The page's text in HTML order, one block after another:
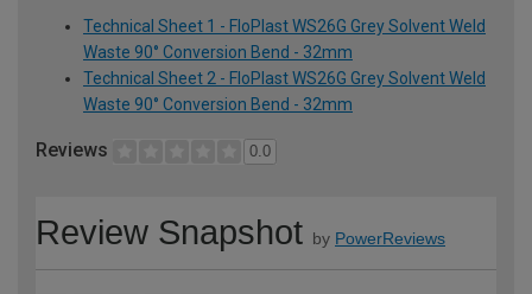
Technical Sheet 1 - FloPlast WS26G Grey Solvent Weld
Waste 90° Conversion Bend - 32mm
Technical Sheet 2 - FloPlast WS26G Grey Solvent Weld
Waste 90° Conversion Bend - 32mm
Reviews 0.0
Review Snapshot by PowerReviews